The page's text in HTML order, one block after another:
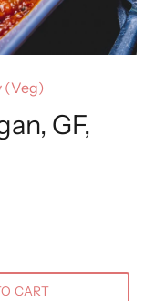
(Veg)
GF,
CART